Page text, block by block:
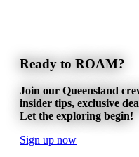
Ready to ROAM?
Join our Queensland
insider tips, exclusive
Let the exploring begin!
Sign up now